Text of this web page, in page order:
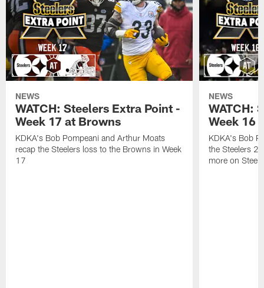
NEWS
WATCH: Steelers Extra Point -
Week 17 at Browns
KDKA's Bob Pompeani and Arthur Moats
recap the Steelers loss to the Browns in Week
17
NEWS
WATCH:
Week 16
KDKA's Bob
the Steelers
more on